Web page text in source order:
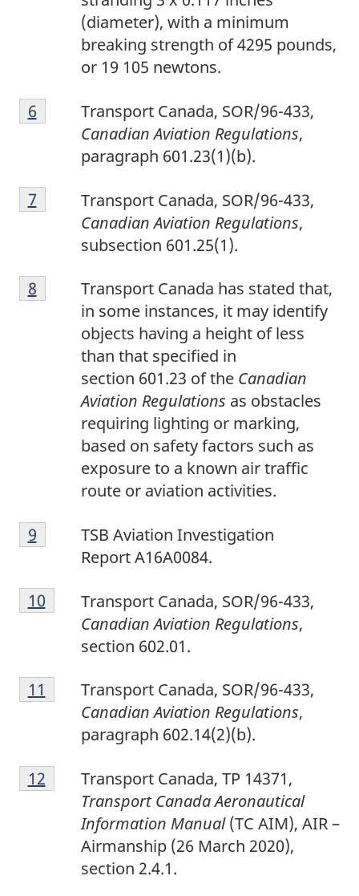
(diameter), with a minimum
breaking strength of 4295 pounds,
or 19 105 newtons.
F
o
n
o
6
Transport Canada, SOR/96-433,
Canadian Aviation Regulations,
paragraph 601.23(1)(b).
Return to footnote
6 referrer
F
o
n
o
Transport Canada, SOR/96-433,
Canadian Aviation Regulations,
subsection 601.25(1).
Return to footnote
7 referrer
F
o
Transport Canada has stated that,
in some instances, it may identify
objects having a height of less
than that specified in
section 601.23 of the Canadian
Aviation Regulations as obstacles
requiring lighting or marking,
based on safety factors such as
exposure to a known air traffic
route or aviation activities.
Return to footnote
8 referrer
F
o
n
e
9
TSB Aviation Investigation
Report A16A0084.
Return to footnote
9 referrer
F
o
n
o
1
0
Transport Canada, SOR/96-433,
Canadian Aviation Regulations,
section 602.01.
Return to footnote
10 referrer
F
o
n
o
Transport Canada, SOR/96-433,
Canadian Aviation Regulations,
paragraph 602.14(2)(b).
Return to footnote
11 referrer
F
o
Transport Canada, TP 14371,
Transport Canada Aeronautical
Information Manual(TC AIM), AIR –
Airmanship (26 March 2020),
section 2.4.1.
Return to footnote
12 referrer